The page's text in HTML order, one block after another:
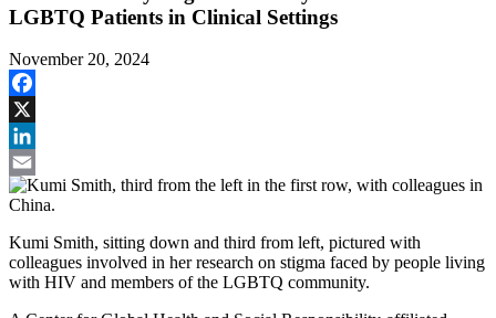
LGBTQ Patients in Clinical Settings
November 20, 2024
Facebook
X
LinkedIn
Email
Kumi Smith, sitting down and third from left, pictured with
colleagues involved in her research on stigma faced by people living
with HIV and members of the LGBTQ community.